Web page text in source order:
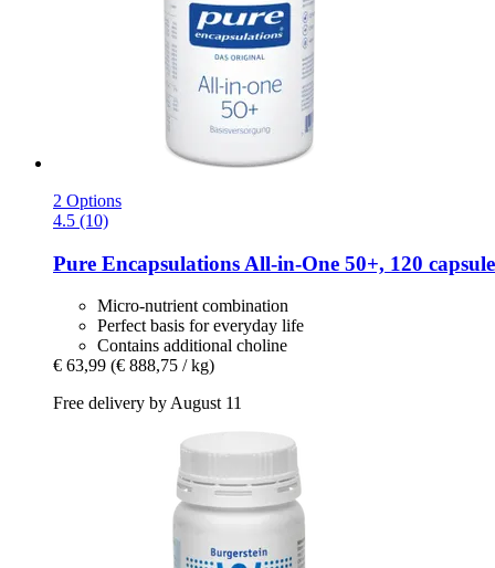
2 Options
4.5 (10)
Pure Encapsulations All-​in-​One 50+, 120
Micro-nutrient combination
Perfect basis for everyday life
Contains additional choline
€ 63,99 (€ 888,75 / kg)
Free delivery by August 11